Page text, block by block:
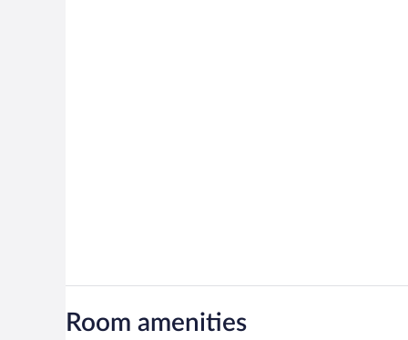
Room amenities